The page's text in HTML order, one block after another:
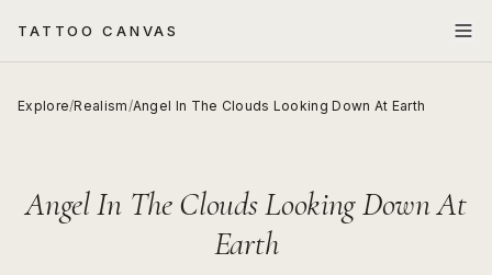
TATTOO CANVAS
Explore/Realism/Angel In The Clouds Looking Down At Earth
Angel In The Clouds Looking Down At
Earth